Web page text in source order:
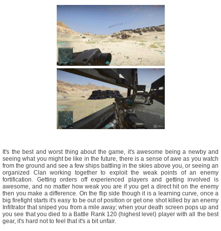
It's the best and worst thing about the game, it's awesome being a newby and
seeing what you might be like in the future, there is a sense of awe as you watch
from the ground and see a few ships battling in the skies above you, or seeing an
organized Clan working together to exploit the weak points of an enemy
fortification. Getting orders off experienced players and getting involved is
awesome, and no matter how weak you are if you get a direct hit on the enemy
then you make a difference. On the flip side though it is a learning curve, once a
big firefight starts it's easy to be out of position or get one shot killed by an enemy
Infiltrator that sniped you from a mile away; when your death screen pops up and
you see that you died to a Battle Rank 120 (highest level) player with all the best
gear, it's hard not to feel that it's a bit unfair.